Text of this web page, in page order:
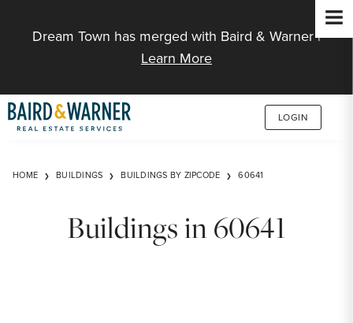
Dream Town has merged with Baird & Warner |
Learn More
LOGIN
HOME BUILDINGS BUILDINGS BY ZIPCODE 60641
Buildings in 60641